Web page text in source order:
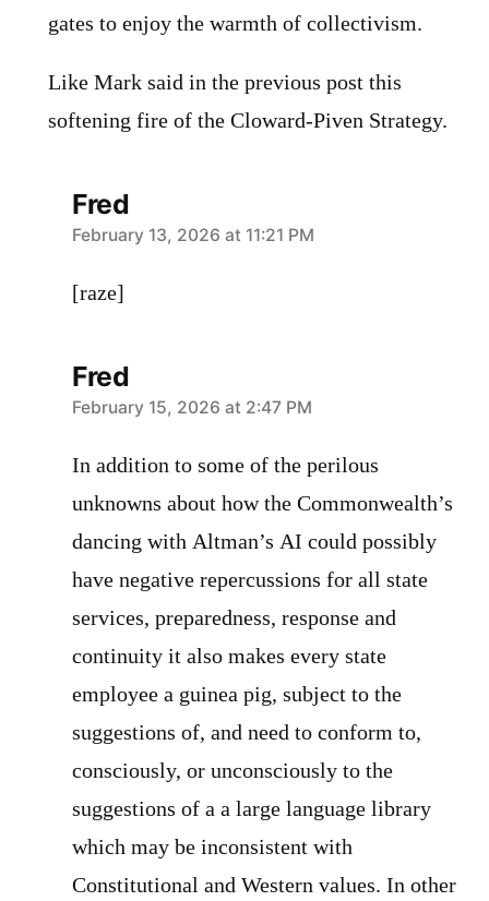
gates to enjoy the warmth of collectivism.
Like Mark said in the previous post this
softening fire of the Cloward-Piven Strategy.
Fred
says:
February 13, 2026 at 11:21 PM
[raze]
Fred
says:
February 15, 2026 at 2:47 PM
In addition to some of the perilous
unknowns about how the Commonwealth’s
dancing with Altman’s AI could possibly
have negative repercussions for all state
services, preparedness, response and
continuity it also makes every state
employee a guinea pig, subject to the
suggestions of, and need to conform to,
consciously, or unconsciously to the
suggestions of a a large language library
which may be inconsistent with
Constitutional and Western values. In other